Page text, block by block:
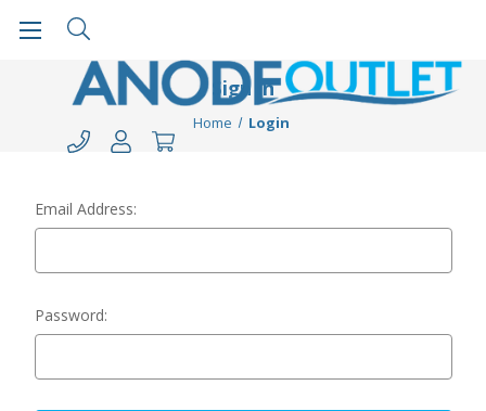
Sign in
Home Login
Email Address:
Password: